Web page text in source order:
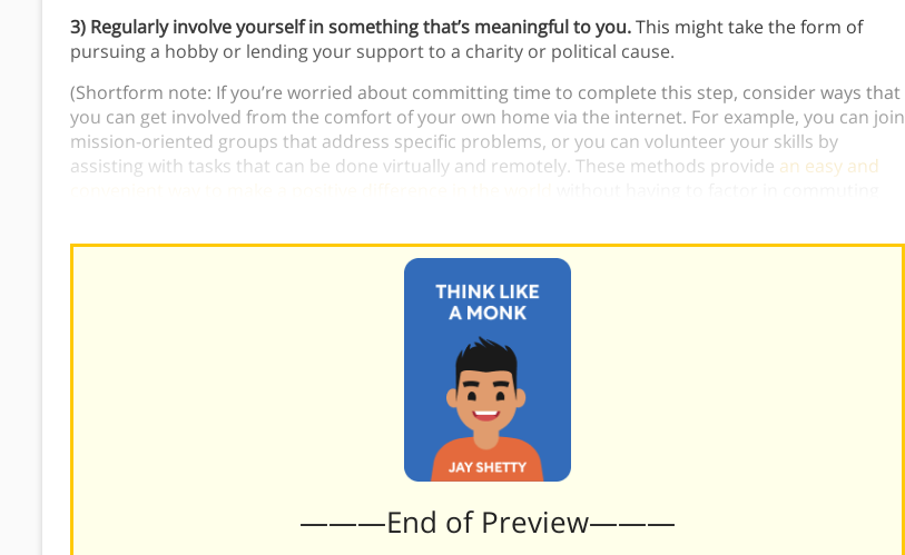
3) Regularly involve yourself in something that’s meaningful to you.This might take the form of
pursuing a hobby or lending your support to a charity or political cause.
(Shortform note: If you’re worried about committing time to complete this step, consider ways that
you can get involved from the comfort of your own home via the internet. For example, you can join
mission-oriented groups that address specific problems, or you can volunteer your skills by
assisting with tasks that can be done virtually and remotely. These methods provide an easy and
———End of Preview———